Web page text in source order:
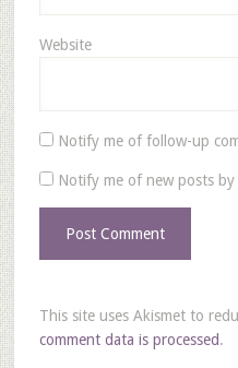
Website
Notify me of follow-up
Notify me of new posts by
This site uses Akismet to
comment data is processed.